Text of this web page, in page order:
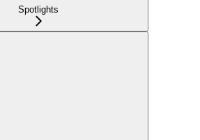
Spotlights